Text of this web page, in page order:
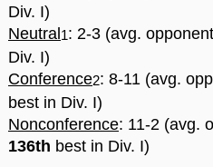
Div. I)
Neutral 1: 2-3 (avg.
Div. I)
Conference2: 8-11 (avg.
best in Div. I)
Nonconference: 11-2 (avg.
136th best in Div. I)